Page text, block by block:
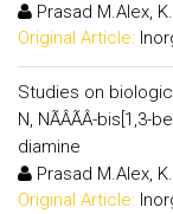
Prasad M.Alex,
Original Article:
Studies on
N, NÃÂÃÂ-
diamine
Prasad M.Alex,
Original Article: